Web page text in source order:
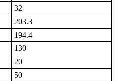
32
203.3
194.4
130
20
50